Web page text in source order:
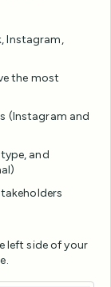
Instagram,
the most
(Instagram and
and
left side of your